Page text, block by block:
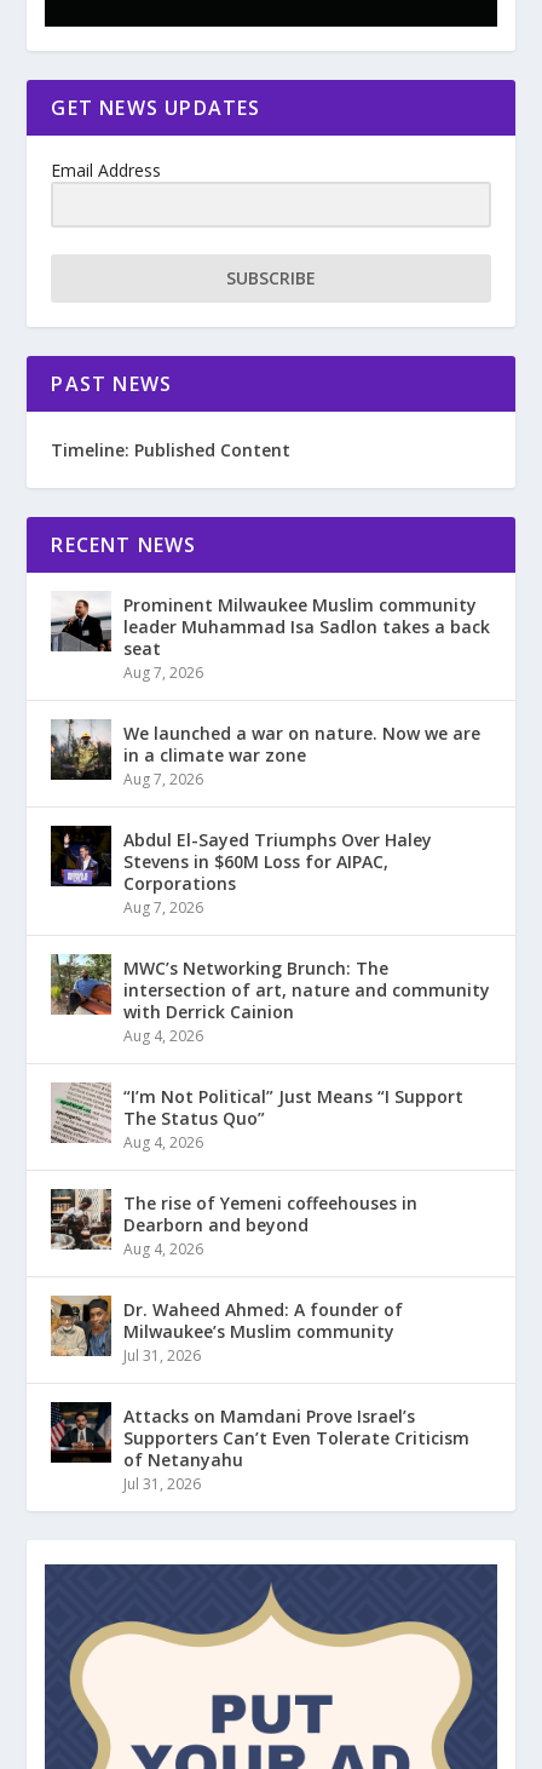
GET NEWS UPDATES
Email Address
SUBSCRIBE
PAST NEWS
Timeline: Published Content
RECENT NEWS
Prominent Milwaukee Muslim community
leader Muhammad Isa Sadlon takes a back
seat
Aug 7, 2026
We launched a war on nature. Now we are
in a climate war zone
Aug 7, 2026
Abdul El-Sayed Triumphs Over Haley
Stevens in $60M Loss for AIPAC,
Corporations
Aug 7, 2026
MWC’s Networking Brunch: The
intersection of art, nature and community
with Derrick Cainion
Aug 4, 2026
“I’m Not Political” Just Means “I Support
The Status Quo”
Aug 4, 2026
The rise of Yemeni coffeehouses in
Dearborn and beyond
Aug 4, 2026
Dr. Waheed Ahmed: A founder of
Milwaukee’s Muslim community
Jul 31, 2026
Attacks on Mamdani Prove Israel’s
Supporters Can’t Even Tolerate Criticism
of Netanyahu
Jul 31, 2026